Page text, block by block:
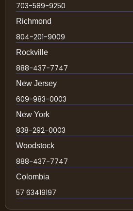
703-589-9250
Richmond
804-201-9009
Rockville
888-437-7747
New Jersey
609-983-0003
New York
838-292-0003
Woodstock
888-437-7747
Colombia
57 63419197